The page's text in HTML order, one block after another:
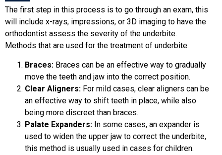
The first step in this process is to go through an exam, this
will include x-rays, impressions, or 3D imaging to have the
orthodontist assess the severity of the underbite.
Methods that are used for the treatment of underbite:
Braces: Braces can be an effective way to gradually
move the teeth and jaw into the correct position.
Clear Aligners: For mild cases, clear aligners can be
an effective way to shift teeth in place, while also
being more discreet than braces.
Palate Expanders: In some cases, an expander is
used to widen the upper jaw to correct the underbite,
this method is usually used in cases for children.